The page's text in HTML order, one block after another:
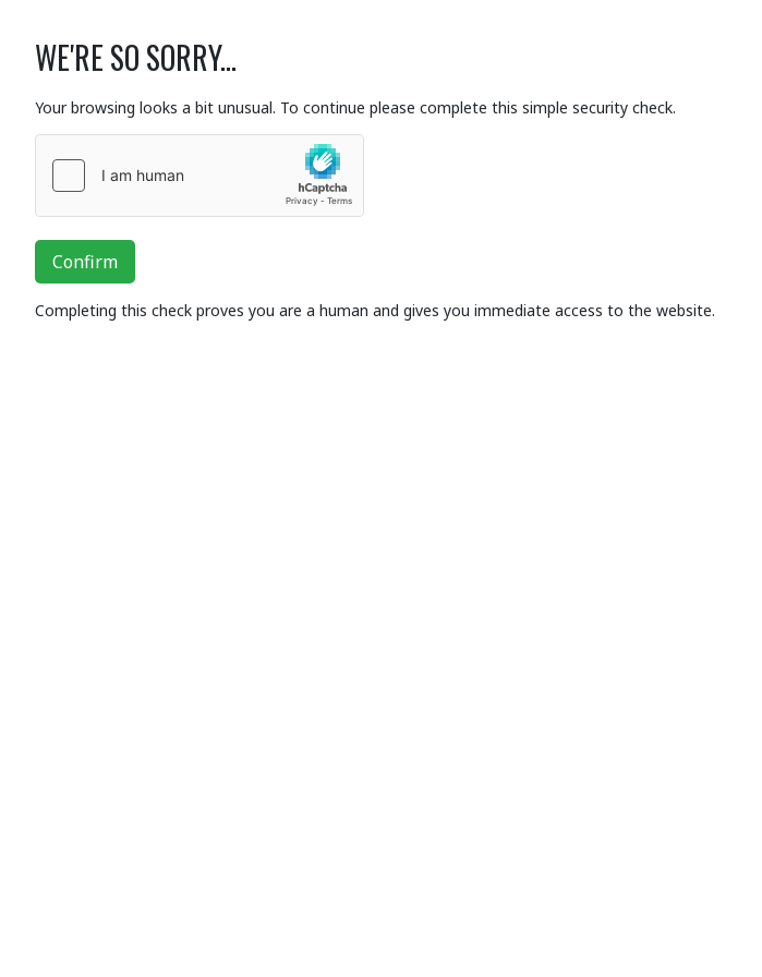
WE'RE SO SORRY...
Your browsing looks a bit unusual. To continue please complete this simple security check.
Confirm
Completing this check proves you are a human and gives you immediate access to the website.